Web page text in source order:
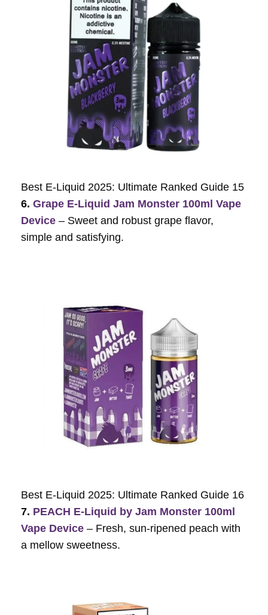
Best E-Liquid 2025: Ultimate Ranked Guide 15
6. Grape E-Liquid Jam Monster 100ml Vape
Device – Sweet and robust grape flavor,
simple and satisfying.
Best E-Liquid 2025: Ultimate Ranked Guide 16
7. PEACH E-Liquid by Jam Monster 100ml
Vape Device – Fresh, sun-ripened peach with
a mellow sweetness.